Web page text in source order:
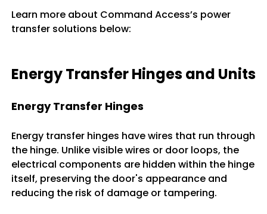
Learn more about Command Access’s power
transfer solutions below:
Energy Transfer Hinges and Units
Energy Transfer Hinges
Energy transfer hinges have wires that run through
the hinge. Unlike visible wires or door loops, the
electrical components are hidden within the hinge
itself, preserving the door's appearance and
reducing the risk of damage or tampering.